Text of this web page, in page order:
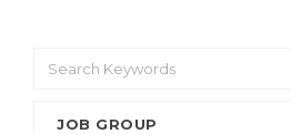
JOB GROUP